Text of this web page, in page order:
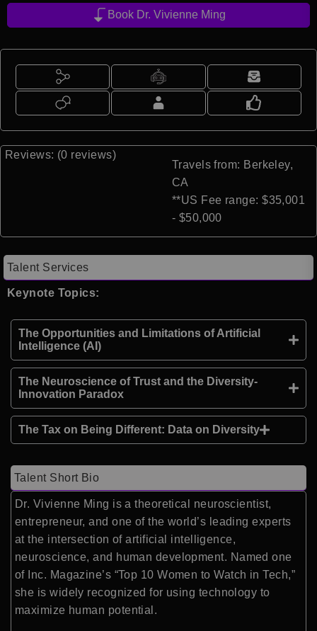
Book Dr. Vivienne Ming
Reviews: (0 reviews)
Travels from: Berkeley,
CA
**US Fee range: $35,001
- $50,000
Talent Services
Keynote Topics:
The Opportunities and Limitations of Artificial
Intelligence (AI)
The Neuroscience of Trust and the Diversity-
Innovation Paradox
The Tax on Being Different: Data on Diversity
Talent Short Bio
Dr. Vivienne Ming is a theoretical neuroscientist,
entrepreneur, and one of the world’s leading experts
at the intersection of artificial intelligence,
neuroscience, and human development. Named one
of Inc. Magazine’s “Top 10 Women to Watch in Tech,”
she is widely recognized for using technology to
maximize human potential.